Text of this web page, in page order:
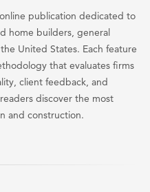
publication dedicated to
home builders, general
United States. Each feature
that evaluates firms
client feedback, and
discover the most
and construction.